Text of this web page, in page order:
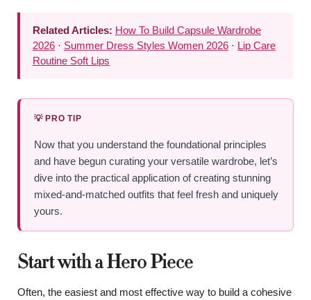
Related Articles: How To Build Capsule Wardrobe
2026 · Summer Dress Styles Women 2026 · Lip Care
Routine Soft Lips
💡 PRO TIP
Now that you understand the foundational principles
and have begun curating your versatile wardrobe, let’s
dive into the practical application of creating stunning
mixed-and-matched outfits that feel fresh and uniquely
yours.
Start with a Hero Piece
Often, the easiest and most effective way to build a cohesive